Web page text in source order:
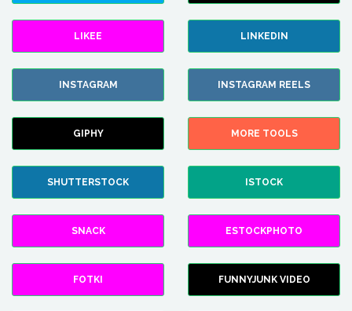
LIKEE LINKEDIN
INSTAGRAM INSTAGRAM REELS
GIPHY MORE TOOLS
SHUTTERSTOCK ISTOCK
SNACK ESTOCKPHOTO
FOTKI FUNNYJUNK VIDEO